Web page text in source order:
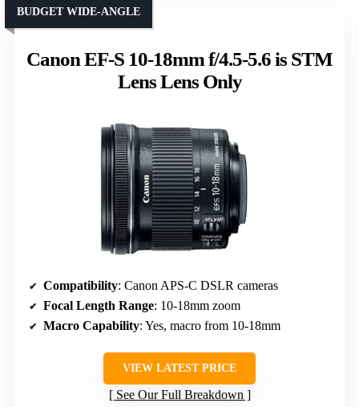
Canon EF-S 10-18mm f/4.5-5.6 is STM
Lens Lens Only
BUDGET WIDE-ANGLE
Compatibility: Canon APS-C DSLR cameras
Focal Length Range: 10-18mm zoom
Macro Capability: Yes, macro from 10-18mm
VIEW LATEST PRICE
See Our Full Breakdown